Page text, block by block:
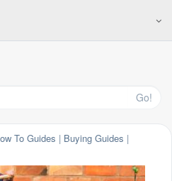
Go!
To Guides | Buying Guides |